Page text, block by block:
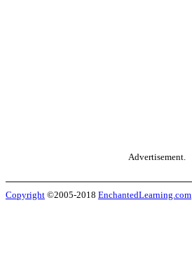
Advertisement.
Copyright ©2005-2018 EnchantedLearning.com